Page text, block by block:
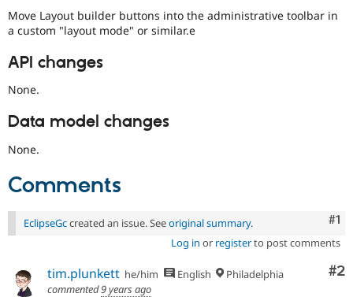
Security
Move Layout builder buttons into the administrative toolbar in
a custom "layout mode" or similar.e
API changes
None.
Data model changes
None.
Comments
#1
EclipseGccreated an issue. Seeoriginal summary.
Log in or registerto post comments
#2
tim.plunkett he/him English
Philadelphia
commented9 years ago